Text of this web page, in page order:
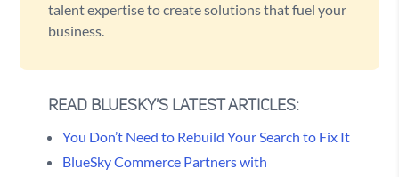
talent expertise to create solutions that fuel your
business.
READ BLUESKY'S LATEST ARTICLES:
You Don’t Need to Rebuild Your Search to Fix It
BlueSky Commerce Partners with